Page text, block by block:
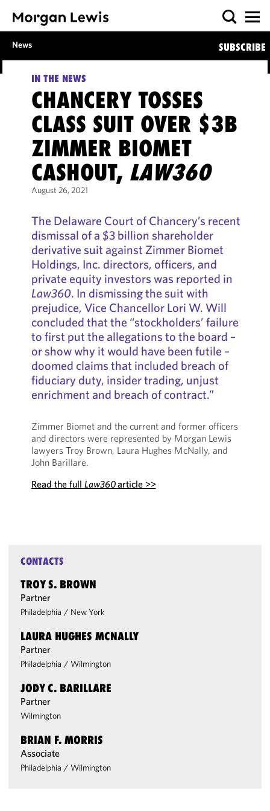
News SUBSCRIBE
IN THE NEWS
CHANCERY TOSSES
CLASS SUIT OVER $3B
ZIMMER BIOMET
CASHOUT, LAW360
August 26, 2021
The Delaware Court of Chancery’s recent
dismissal of a $3 billion shareholder
derivative suit against Zimmer Biomet
Holdings, Inc. directors, officers, and
private equity investors was reported in
Law360. In dismissing the suit with
prejudice, Vice Chancellor Lori W. Will
concluded that the “stockholders’ failure
to first put the allegations to the board –
or show why it would have been futile –
doomed claims that included breach of
fiduciary duty, insider trading, unjust
enrichment and breach of contract.”
Zimmer Biomet and the current and former officers
and directors were represented by Morgan Lewis
lawyers Troy Brown, Laura Hughes McNally, and
John Barillare.
Read the full Law360article >>
CONTACTS
TROY S. BROWN
Partner
Philadelphia / New York
LAURA HUGHES MCNALLY
Partner
Philadelphia / Wilmington
JODY C. BARILLARE
Partner
Wilmington
BRIAN F. MORRIS
Associate
Philadelphia / Wilmington